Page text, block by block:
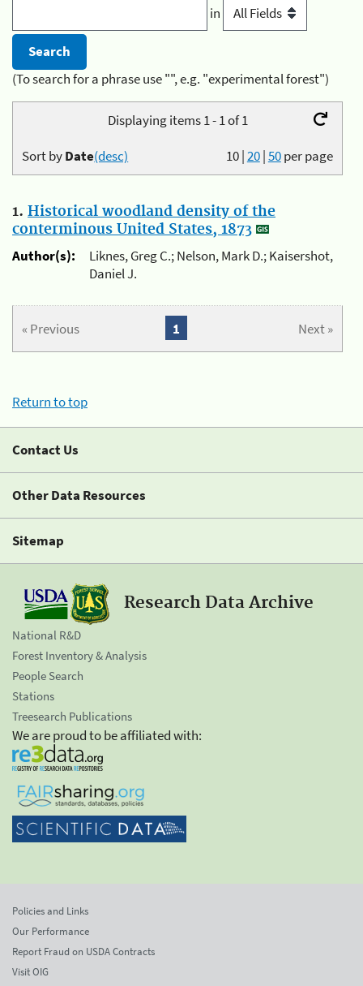
in
(To search for a phrase use "", e.g. "experimental forest")
Displaying items 1 - 1 of 1
10|20|50per page
Sort byDate(desc)
1. Historical woodland density of the
conterminous United States, 1873
Author(s):
Liknes, Greg C.; Nelson, Mark D.; Kaisershot,
Daniel J.
« Previous Next »
1
Return to top
Contact Us
Other Data Resources
Sitemap
Research Data Archive
National R&D
Forest Inventory & Analysis
People Search
Stations
Treesearch Publications
We are proud to be affiliated with:
Policies and Links
Our Performance
Report Fraud on USDA Contracts
Visit OIG